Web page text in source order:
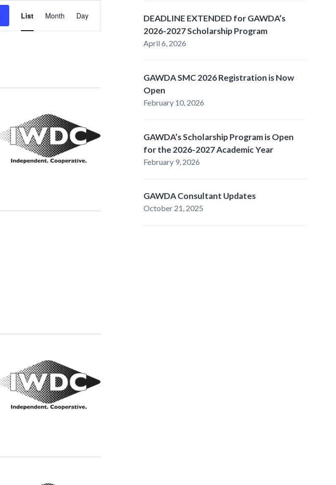
Views
Navigation
List Month Day
DEADLINE EXTENDED for GAWDA’s
2026-2027 Scholarship Program
April 6, 2026
GAWDA SMC 2026 Registration is Now
Open
February 10, 2026
GAWDA’s Scholarship Program is Open
for the 2026-2027 Academic Year
February 9, 2026
GAWDA Consultant Updates
October 21, 2025